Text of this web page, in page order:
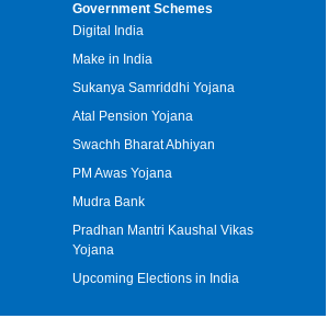
Government Schemes
Digital India
Make in India
Sukanya Samriddhi Yojana
Atal Pension Yojana
Swachh Bharat Abhiyan
PM Awas Yojana
Mudra Bank
Pradhan Mantri Kaushal Vikas
Yojana
Upcoming Elections in India